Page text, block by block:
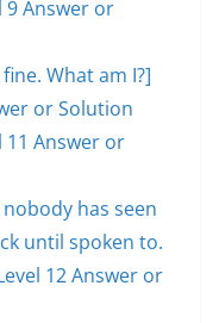
9 Answer or
What am I?]
or Solution
11 Answer or
has seen
until spoken to.
12 Answer or